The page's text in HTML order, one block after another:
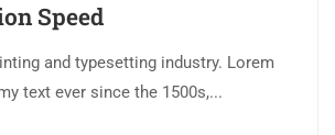
Speed
and typesetting industry. Lorem
text ever since the 1500s,...